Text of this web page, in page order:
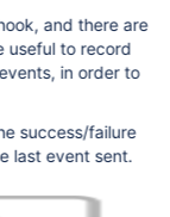
and there are
useful to record
in order to
success/failure
last event sent.